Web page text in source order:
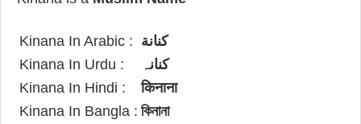
Kinana In Arabic : كنانة
Kinana In Urdu :
کنانہ
Kinana In Hindi :
किनाना
Kinana In Bangla : কিনানা